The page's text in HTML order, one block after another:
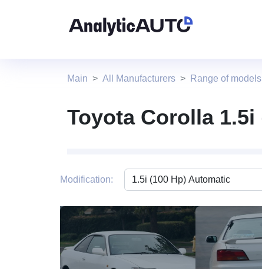
Main All Manufacturers Range of
Toyota Corolla
Modification: